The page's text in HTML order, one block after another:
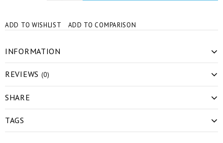
ADD TO WISHLIST ADD TO COMPARISON
INFORMATION
REVIEWS (0)
SHARE
TAGS